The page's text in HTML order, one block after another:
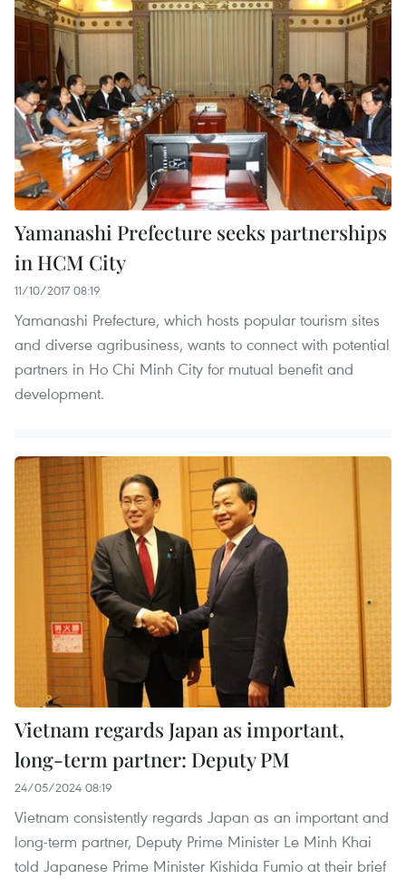
Yamanashi Prefecture seeks partnerships
in HCM City
11/10/2017 08:19
Yamanashi Prefecture, which hosts popular tourism sites
and diverse agribusiness, wants to connect with potential
partners in Ho Chi Minh City for mutual benefit and
development.
Vietnam regards Japan as important,
long-term partner: Deputy PM
24/05/2024 08:19
Vietnam consistently regards Japan as an important and
long-term partner, Deputy Prime Minister Le Minh Khai
told Japanese Prime Minister Kishida Fumio at their brief